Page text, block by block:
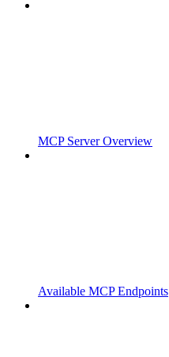
MCP Server Overview
Available MCP Endpoints